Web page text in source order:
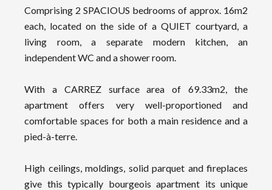
Comprising 2 SPACIOUS bedrooms of approx. 16m2
each, located on the side of a QUIET courtyard, a
living room, a separate modern kitchen, an
independent WC and a shower room.
With a CARREZ surface area of 69.33m2, the
apartment offers very well-proportioned and
comfortable spaces for both a main residence and a
pied-à-terre.
High ceilings, moldings, solid parquet and fireplaces
give this typically bourgeois apartment its unique